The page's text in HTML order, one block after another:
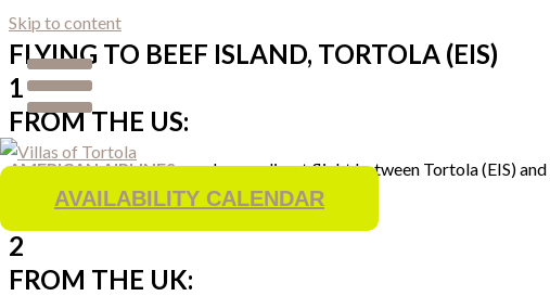
Skip to content
AVAILABILITY CALENDAR
FLYING TO BEEF ISLAND, TORTOLA (EIS)
1
FROM THE US:
AMERICAN AIRLINESnow have a direct flight between Tortola (EIS)
our opinion.
2
FROM THE UK: